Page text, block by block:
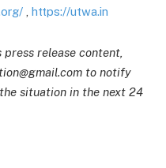
, https://utwa.in
release content,
to notify
situation in the next 24